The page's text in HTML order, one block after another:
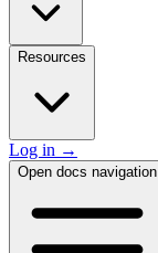
Resources
Log in →
Open docs navigation